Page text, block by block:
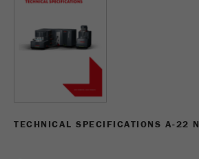
TECHNICAL SPECIFICATIONS A-22 N